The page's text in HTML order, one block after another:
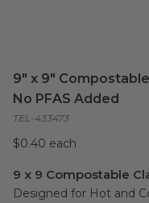
9" x 9"
No PFAS Added
TEL-433473
$0.40 each
9 x 9 Compostable
Designed for Hot and